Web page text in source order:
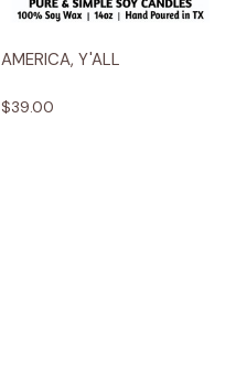
AMERICA, Y'ALL
$39.00